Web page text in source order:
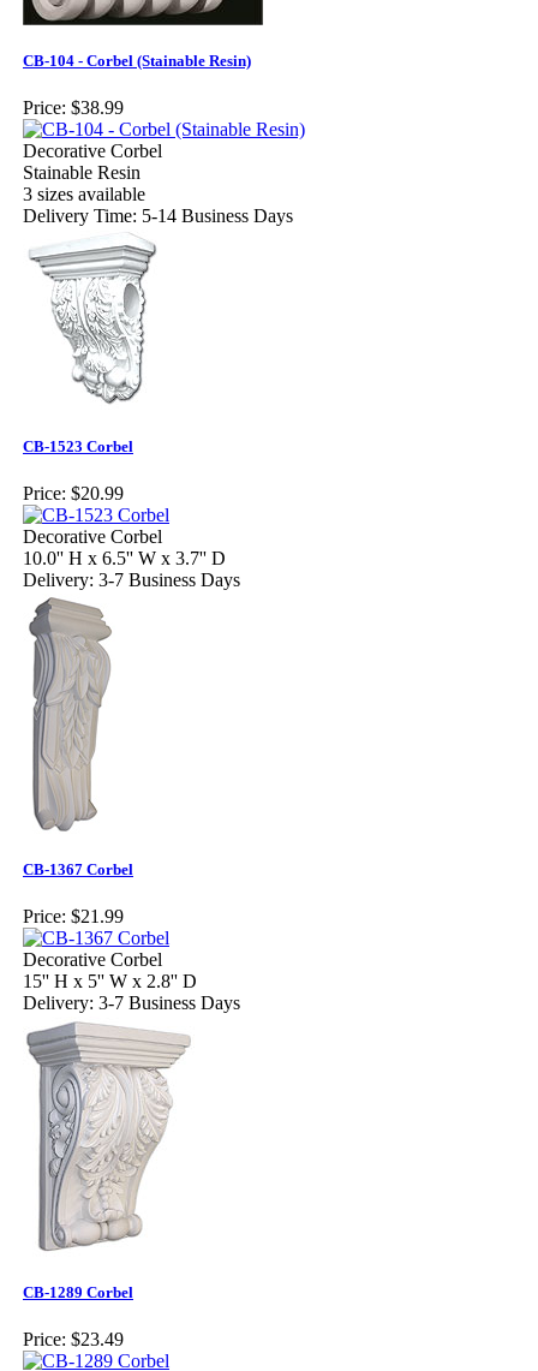
CB-104 - Corbel (Stainable Resin)
Price: $38.99
Decorative Corbel
Stainable Resin
3 sizes available
Delivery Time: 5-14 Business Days
CB-1523 Corbel
Price: $20.99
Decorative Corbel
10.0'' H x 6.5'' W x 3.7'' D
Delivery: 3-7 Business Days
CB-1367 Corbel
Price: $21.99
Decorative Corbel
15'' H x 5'' W x 2.8'' D
Delivery: 3-7 Business Days
CB-1289 Corbel
Price: $23.49